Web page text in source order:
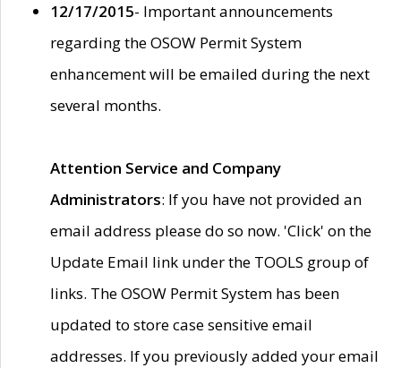
12/17/2015- Important announcements
regarding the OSOW Permit System
enhancement will be emailed during the next
several months.
Attention Service and Company
Administrators: If you have not provided an
email address please do so now. 'Click' on the
Update Email link under the TOOLS group of
links. The OSOW Permit System has been
updated to store case sensitive email
addresses. If you previously added your email